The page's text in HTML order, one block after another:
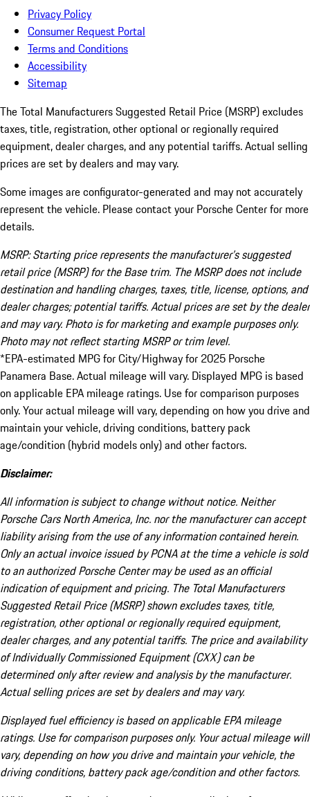
Privacy Policy
Consumer Request Portal
Terms and Conditions
Accessibility
Sitemap
The Total Manufacturers Suggested Retail Price (MSRP) excludes
taxes, title, registration, other optional or regionally required
equipment, dealer charges, and any potential tariffs. Actual selling
prices are set by dealers and may vary.
Some images are configurator-generated and may not accurately
represent the vehicle. Please contact your Porsche Center for more
details.
MSRP: Starting price represents the manufacturer’s suggested
retail price (MSRP) for the Base trim. The MSRP does not include
destination and handling charges, taxes, title, license, options, and
dealer charges; potential tariffs. Actual prices are set by the dealer
and may vary. Photo is for marketing and example purposes only.
Photo may not reflect starting MSRP or trim level.
*EPA-estimated MPG for City/Highway for 2025 Porsche
Panamera Base. Actual mileage will vary. Displayed MPG is based
on applicable EPA mileage ratings. Use for comparison purposes
only. Your actual mileage will vary, depending on how you drive and
maintain your vehicle, driving conditions, battery pack
age/condition (hybrid models only) and other factors.
Disclaimer:
All information is subject to change without notice. Neither
Porsche Cars North America, Inc. nor the manufacturer can accept
liability arising from the use of any information contained herein.
Only an actual invoice issued by PCNA at the time a vehicle is sold
to an authorized Porsche Center may be used as an official
indication of equipment and pricing. The Total Manufacturers
Suggested Retail Price (MSRP) shown excludes taxes, title,
registration, other optional or regionally required equipment,
dealer charges, and any potential tariffs. The price and availability
of Individually Commissioned Equipment (CXX) can be
determined only after review and analysis by the manufacturer.
Actual selling prices are set by dealers and may vary.
Displayed fuel efficiency is based on applicable EPA mileage
ratings. Use for comparison purposes only. Your actual mileage will
vary, depending on how you drive and maintain your vehicle, the
driving conditions, battery pack age/condition and other factors.